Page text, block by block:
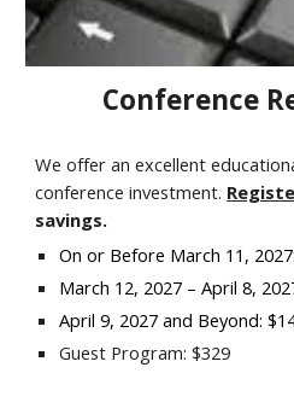
Conference
We offer an excellent
conference investment.
savings.
On or Before March 11,
March 12, 2027 – April 8,
April 9, 2027 and Beyond:
Guest Program: $329